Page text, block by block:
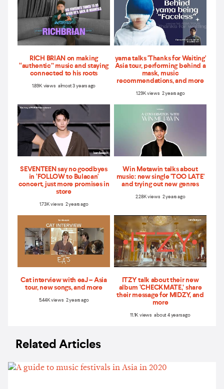
RICH BRIAN on making
“authentic” music and staying
connected to his roots
1.89K views almost 3 years ago
yama talks 'Thanks for Waiting'
Asia tour, performing behind a
mask, music
recommendations, and more
1.29K views 2 years ago
SEVENTEEN say no goodbyes
in ‘FOLLOW to Bulacan'
concert, just more promises in
store
1.73K views 2 years ago
Win Metawin talks about
music: new single 'TOO LATE'
and trying out new genres
2.28K views 2 years ago
Cat interview with eaJ – Asia
tour, new songs, and more
5.44K views 2 years ago
ITZY talk about their new
album ‘CHECKMATE,’ share
their message for MIDZY, and
more
11.1K views about 4 years ago
Related Articles